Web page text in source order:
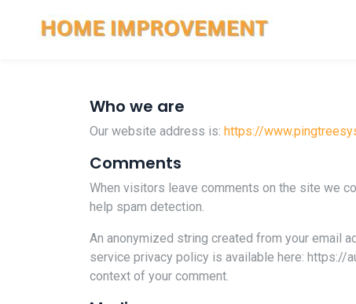
Who we are
Our website address is: https://
Comments
When visitors leave comments on the site we
help spam detection.
An anonymized string created from your email
service privacy policy is available here: https://
context of your comment.